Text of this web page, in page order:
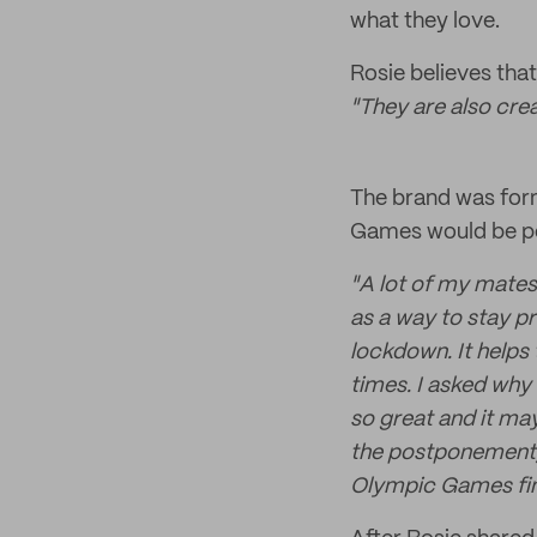
what they love.
Rosie believes
"They are also
The brand was
Games would be
"A lot of my
as a way to stay
lockdown. It
times. I asked
so great and it
the
Olympic Games